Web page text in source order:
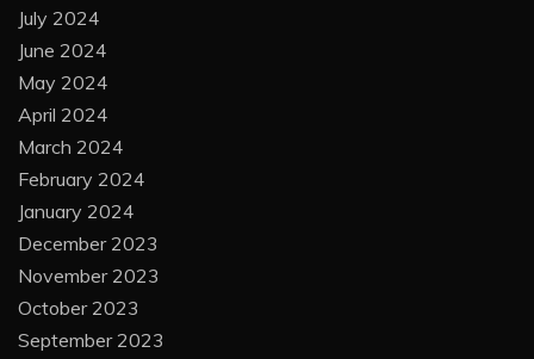
July 2024
June 2024
May 2024
April 2024
March 2024
February 2024
January 2024
December 2023
November 2023
October 2023
September 2023